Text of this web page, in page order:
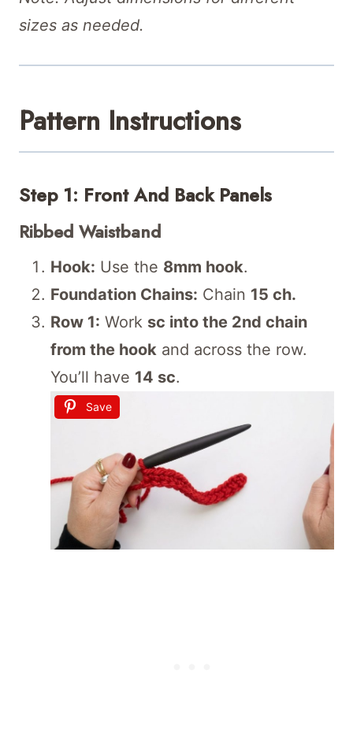
sizes as needed.
Pattern Instructions
Step 1: Front And Back Panels
Ribbed Waistband
Hook: Use the 8mm hook.
Foundation Chains: Chain 15 ch.
Row 1: Work sc into the 2nd chain
from the hook and across the row.
You’ll have 14 sc.
Save